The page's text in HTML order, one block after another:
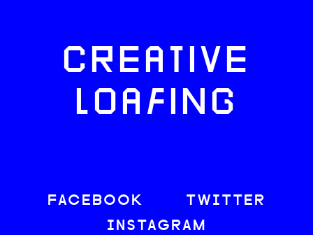
CREATIVE
LOAFING
FACEBOOK
TWITTER
INSTAGRAM